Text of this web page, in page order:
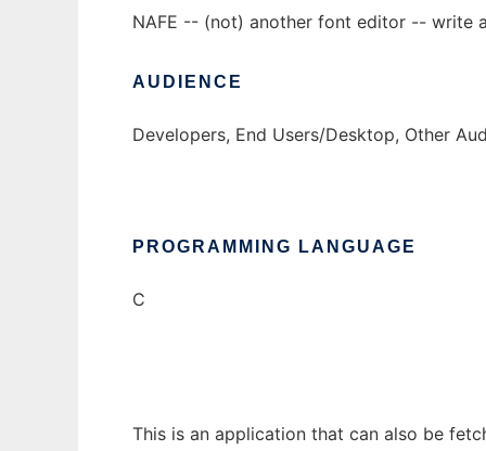
NAFE -- (not) another font editor -- write
AUDIENCE
Developers, End Users/Desktop, Other
PROGRAMMING LANGUAGE
C
This is an application that can also be